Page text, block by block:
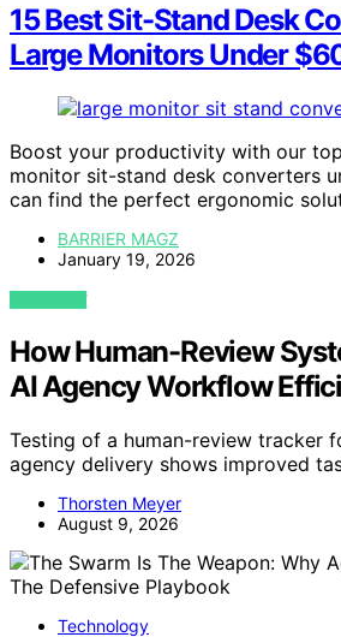
15 Best Sit-Stand Desk
Large Monitors Under
Boost your productivity with our
monitor sit-stand desk converters
can find the perfect ergonomic
BARRIER MAGZ
January 19, 2026
VIEW POST
How Human-Review
AI Agency Workflow
Testing of a human-review tracker
agency delivery shows improved
Thorsten Meyer
August 9, 2026
Technology